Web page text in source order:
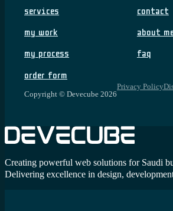
Creating powerful web solutions for Saudi
Delivering excellence in design,
Services
My Work
My Process
Order Form
Contact
About
FAQ
Copyright © Devecube 2026
Privacy Policy